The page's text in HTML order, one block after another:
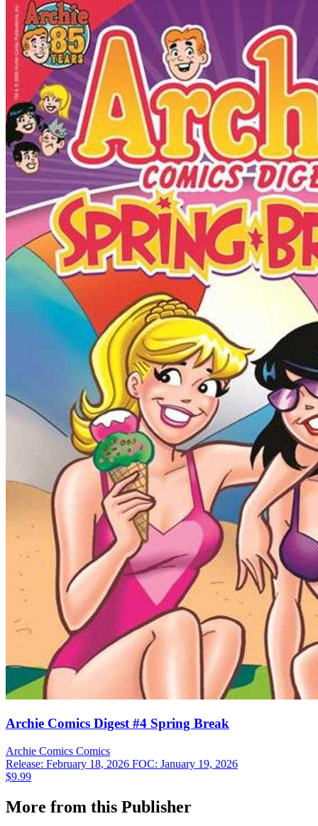
Archie Comics Digest #4 Spring Break
Archie Comics Comics
Release: February 18, 2026 FOC: January 19, 2026
$9.99
More from this Publisher